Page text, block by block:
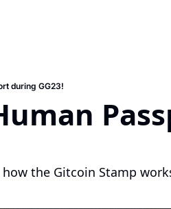
during GG23!
the Gitcoin Stamp